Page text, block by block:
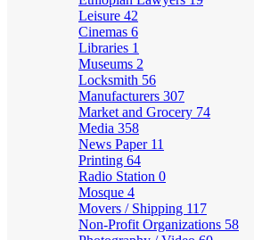
Leisure 42
Cinemas 6
Libraries 1
Museums 2
Locksmith 56
Manufacturers 307
Market and Grocery 74
Media 358
News Paper 11
Printing 64
Radio Station 0
Mosque 4
Movers / Shipping 117
Non-Profit Organizations 58